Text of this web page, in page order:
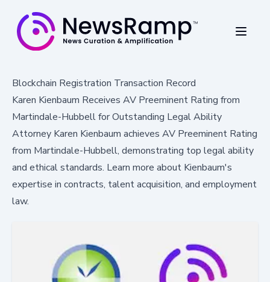
Blockchain Registration Transaction Record
Karen Kienbaum Receives AV Preeminent Rating from
Martindale-Hubbell for Outstanding Legal Ability
Attorney Karen Kienbaum achieves AV Preeminent Rating
from Martindale-Hubbell, demonstrating top legal ability
and ethical standards. Learn more about Kienbaum's
expertise in contracts, talent acquisition, and employment
law.